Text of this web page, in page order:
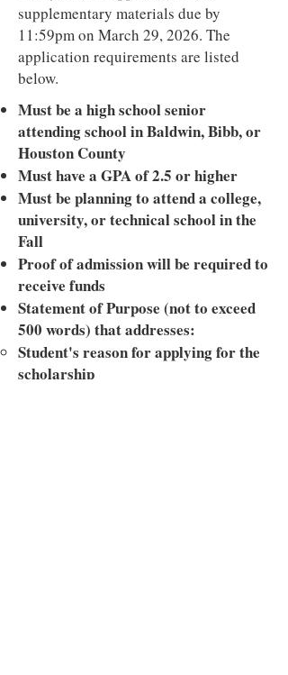
supplementary materials due by
11:59pm on March 29, 2026. The
application requirements are listed
below.
Must be a high school senior
attending school in Baldwin, Bibb, or
Houston County
Must have a GPA of 2.5 or higher
Must be planning to attend a college,
university, or technical school in the
Fall
Proof of admission will be required to
receive funds
Statement of Purpose (not to exceed
500 words) that addresses:
Student's reason for applying for the
scholarship